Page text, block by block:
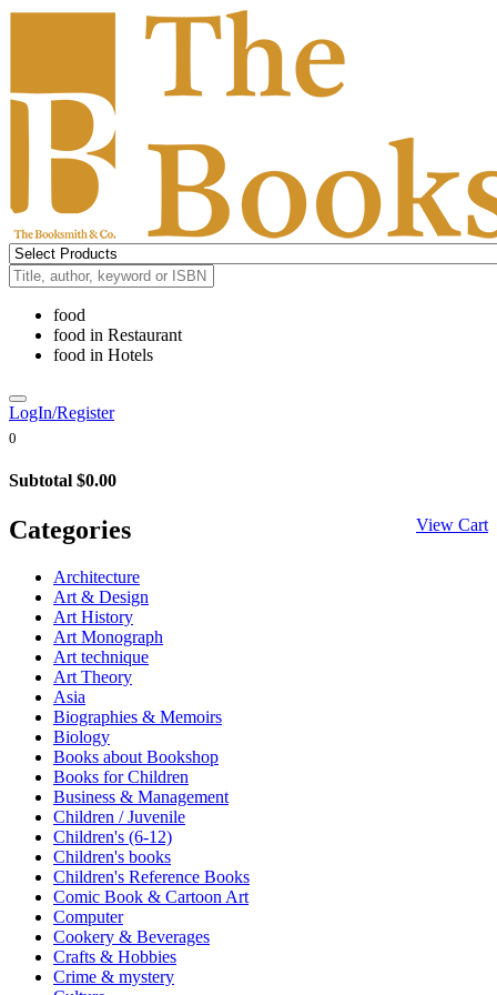
food
food in Restaurant
food in Hotels
LogIn/Register
0
Subtotal $0.00
View Cart
Categories
Architecture
Art & Design
Art History
Art Monograph
Art technique
Art Theory
Asia
Biographies & Memoirs
Biology
Books about Bookshop
Books for Children
Business & Management
Children / Juvenile
Children's (6-12)
Children's books
Children's Reference Books
Comic Book & Cartoon Art
Computer
Cookery & Beverages
Crafts & Hobbies
Crime & mystery